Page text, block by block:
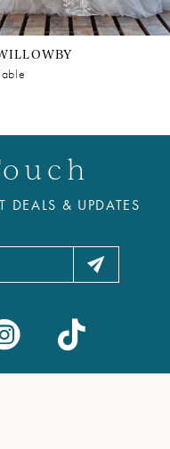
DEALS & UPDATES